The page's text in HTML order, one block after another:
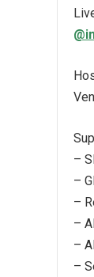
–
–
–
–
–
–